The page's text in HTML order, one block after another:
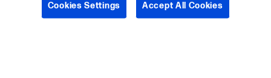
Cookies Settings Accept All Cookies